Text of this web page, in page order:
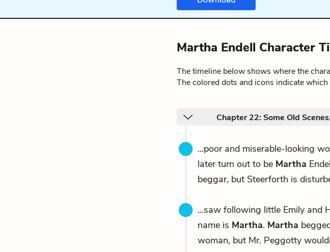
Martha Endell Character
The timeline below shows where the
The colored dots and icons indicate
Chapter 22: Some Old
...poor and miserable-looking
later turn out to be Martha
beggar, but Steerforth is
...saw following little Emily and
name is Martha. Martha
woman, but Mr. Peggotty